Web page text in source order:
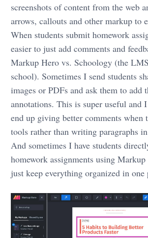
screenshots of content from the web
arrows, callouts and other markup to
When students submit homework
easier to just add comments and
Markup Hero vs. Schoology (the
school). Sometimes I send students
images or PDFs and ask them to add
annotations. This is super useful and
end up giving better comments when
tools rather than writing paragraphs
And sometimes I have students
homework assignments using
just keep everything organized in one